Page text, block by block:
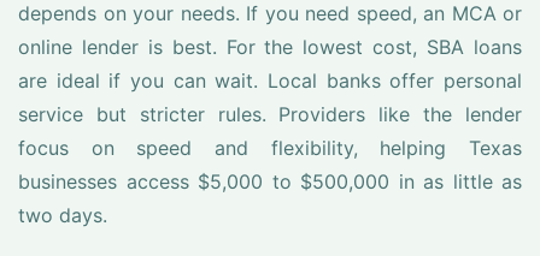
depends on your needs. If you need speed, an MCA or
online lender is best. For the lowest cost, SBA loans
are ideal if you can wait. Local banks offer personal
service but stricter rules. Providers like the lender
focus on speed and flexibility, helping Texas
businesses access $5,000 to $500,000 in as little as
two days.